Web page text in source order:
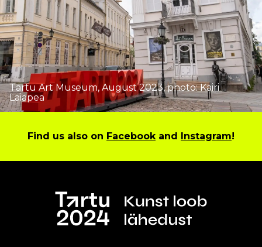
Tartu Art Museum, August 2023, photo: Kairi
Laiapea
Find us also on Facebook and Instagram!